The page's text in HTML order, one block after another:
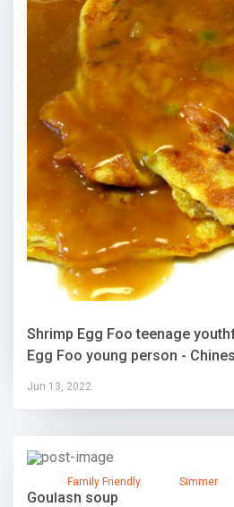
Shrimp Egg Foo teenage
Egg Foo young person -
Jun 13, 2022
Family Friendly Simmer
Goulash soup